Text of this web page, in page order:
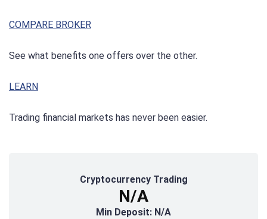
COMPARE BROKER
See what benefits one offers over the other.
LEARN
Trading financial markets has never been easier.
Cryptocurrency Trading
N/A
Min Deposit: N/A